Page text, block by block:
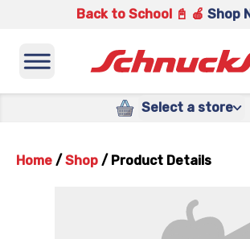
Back to School 📓 🍎 Shop
Select a store
Home / Shop / Product Details